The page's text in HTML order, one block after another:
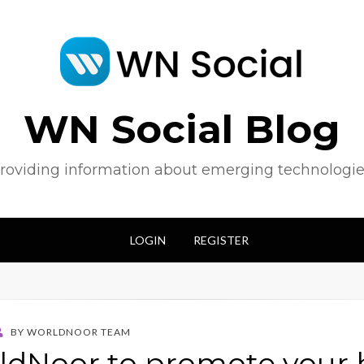
WN Social Blog
information about emerging
LOGIN REGISTER
BY WORLDNOOR TEAM